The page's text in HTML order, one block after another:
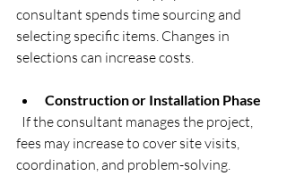
consultant spends time sourcing and
selecting specific items. Changes in
selections can increase costs.
Construction or Installation Phase
fees may increase to cover site visits,
coordination, and problem-solving.